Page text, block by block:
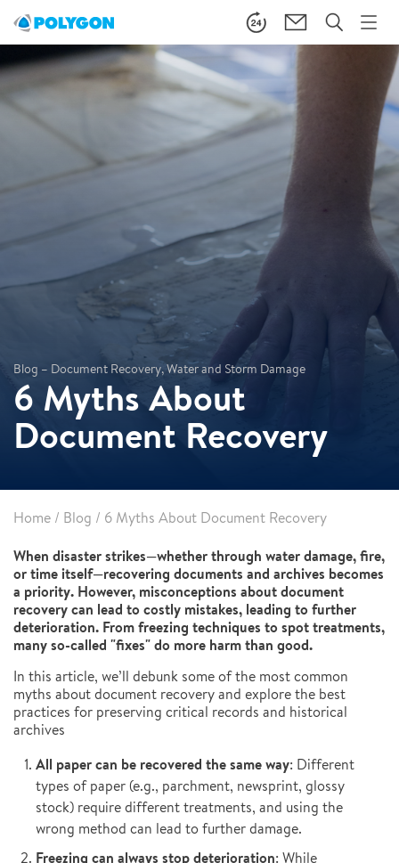
Blog – Document Recovery, Water and Storm Damage
6 Myths About
Document Recovery
Home / Blog / 6 Myths About Document Recovery
When disaster strikes—whether through water damage, fire,
or time itself—recovering documents and archives becomes
a priority. However, misconceptions about document
recovery can lead to costly mistakes, leading to further
deterioration. From freezing techniques to spot treatments,
many so-called "fixes" do more harm than good.
In this article, we’ll debunk some of the most common
myths about document recovery and explore the best
practices for preserving critical records and historical
archives
All paper can be recovered the same way: Different
types of paper (e.g., parchment, newsprint, glossy
stock) require different treatments, and using the
wrong method can lead to further damage.
Freezing can always stop deterioration: While